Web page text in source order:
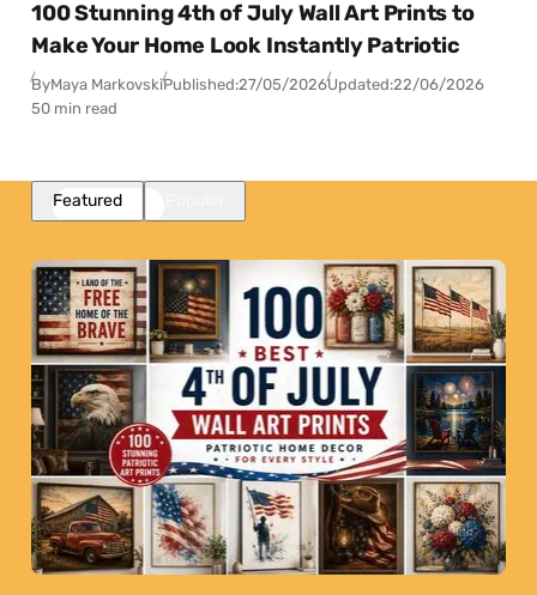
100 Stunning 4th of July Wall Art Prints to
Make Your Home Look Instantly Patriotic
ByMaya MarkovskiPublished:27/05/2026Updated:22/06/2026
50 min read
Featured